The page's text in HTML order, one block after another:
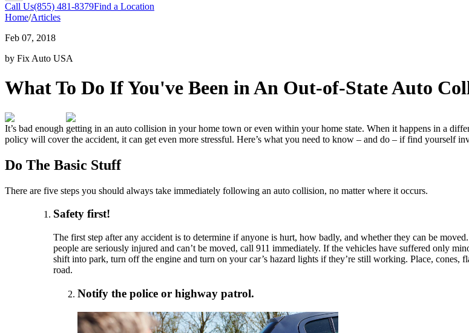
Call Us(855) 481-8379Find a Location
Home/Articles
Feb 07, 2018
by Fix Auto USA
What To Do If You've Been in An Out-of-State Auto
It’s bad enough getting in an auto collision in your home town or even within your home state. When it happens in a
policy will cover the accident, it can get even more stressful. Here’s what you need to know – and do – if find yourself
Do The Basic Stuff
There are five steps you should always take immediately following an auto collision, no matter where it occurs.
Safety first!
The first step after any accident is to determine if anyone is hurt, how badly, and whether they can be
people are seriously injured and can’t be moved, call 911 immediately. If the vehicles have suffered only
shift into park, turn off the engine and turn on your car’s hazard lights if they’re still working. Place, cones,
road.
Notify the police or highway patrol.